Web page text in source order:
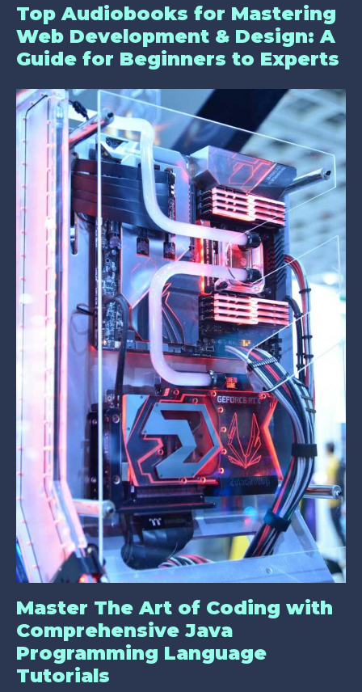
Top Audiobooks for Mastering
Web Development & Design: A
Guide for Beginners to Experts
Master The Art of Coding with
Comprehensive Java
Programming Language
Tutorials